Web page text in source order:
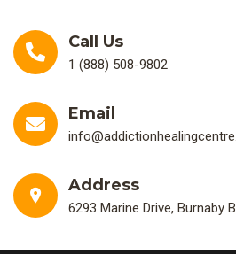
Call Us
1 (888) 508-9802
Email
Address
6293 Marine Drive, Burnaby